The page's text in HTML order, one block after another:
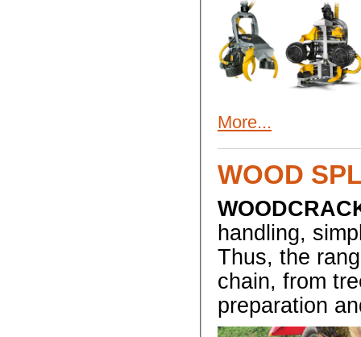
More...
WOOD
handling,
Thus, the
chain, from
preparation